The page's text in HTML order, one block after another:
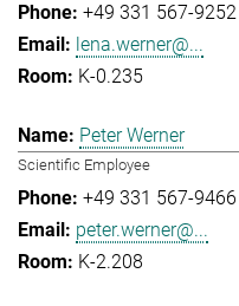
+49 331 567-9252
lena.werner@...
K-0.235
Peter Werner
Scientific Employee
+49 331 567-9466
peter.werner@...
K-2.208